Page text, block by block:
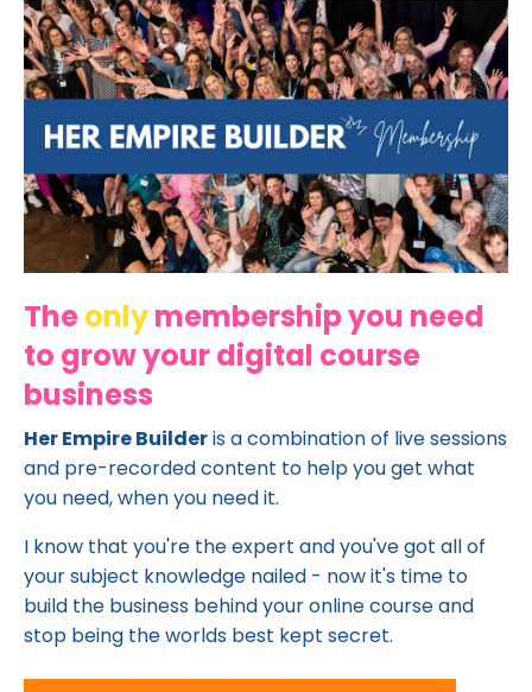
Theonlymembership you need
to grow your digital course
business
Her Empire Builderis a combination of live sessions
and pre-recorded content to help you get what
you need, when you need it.
I know that you're the expert and you've got all of
your subject knowledge nailed - now it's time to
build the business behind your online course and
stop being the worlds best kept secret.